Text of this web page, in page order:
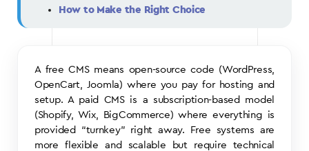
How to Make the Right Choice
A free CMS means open-source code (WordPress,
OpenCart, Joomla) where you pay for hosting and
setup. A paid CMS is a subscription-based model
(Shopify, Wix, BigCommerce) where everything is
provided “turnkey” right away. Free systems are
more flexible and scalable but require technical